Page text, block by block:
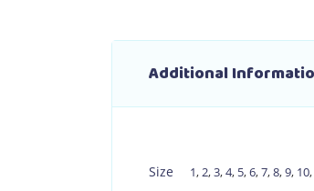
Additional
Size 1,2,3,4, 5,6,7,8,9, 10,